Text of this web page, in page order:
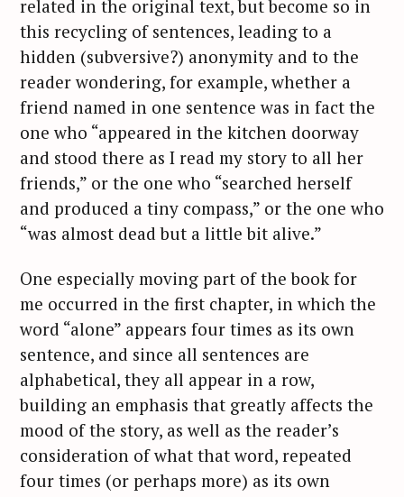
related in the original text, but become so in
this recycling of sentences, leading to a
hidden (subversive?) anonymity and to the
reader wondering, for example, whether a
friend named in one sentence was in fact the
one who “appeared in the kitchen doorway
and stood there as I read my story to all her
friends,” or the one who “searched herself
and produced a tiny compass,” or the one who
“was almost dead but a little bit alive.”
One especially moving part of the book for
me occurred in the first chapter, in which the
word “alone” appears four times as its own
sentence, and since all sentences are
alphabetical, they all appear in a row,
building an emphasis that greatly affects the
mood of the story, as well as the reader’s
consideration of what that word, repeated
four times (or perhaps more) as its own